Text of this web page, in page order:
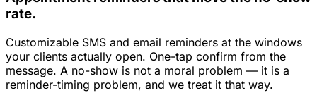
rate.
Customizable SMS and email reminders at the windows
your clients actually open. One-tap confirm from the
message. A no-show is not a moral problem — it is a
reminder-timing problem, and we treat it that way.